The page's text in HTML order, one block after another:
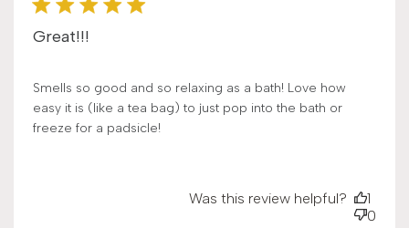
Great!!!
Smells so good and so relaxing as a bath! Love how
easy it is (like a tea bag) to just pop into the bath or
freeze for a padsicle!
Was this review helpful?
1
0